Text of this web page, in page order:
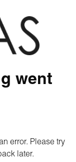
went
error. Please try
later.